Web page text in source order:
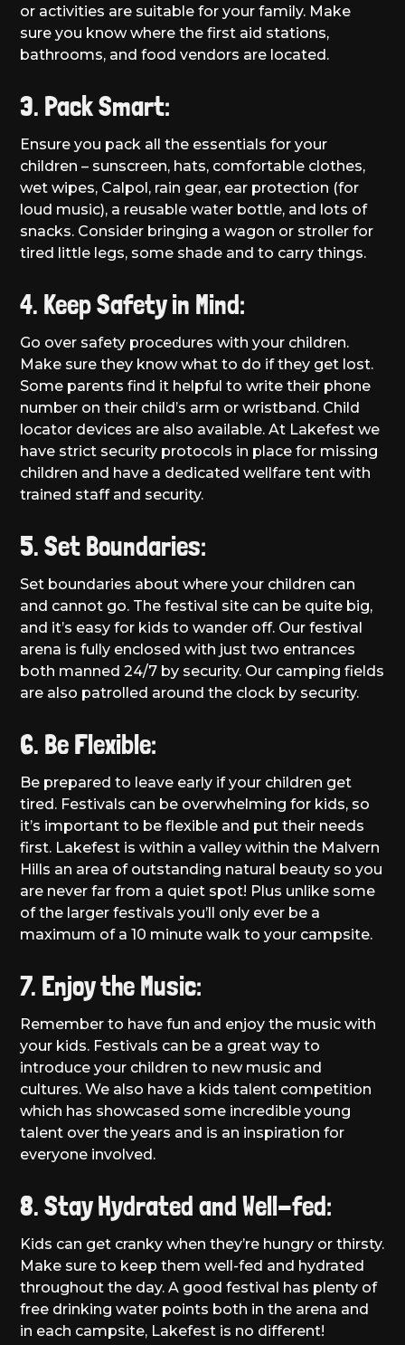
or activities are suitable for your family. Make
sure you know where the first aid stations,
bathrooms, and food vendors are located.
3. Pack Smart:
Ensure you pack all the essentials for your
children – sunscreen, hats, comfortable clothes,
wet wipes, Calpol, rain gear, ear protection (for
loud music), a reusable water bottle, and lots of
snacks. Consider bringing a wagon or stroller for
tired little legs, some shade and to carry things.
4. Keep Safety in Mind:
Go over safety procedures with your children.
Make sure they know what to do if they get lost.
Some parents find it helpful to write their phone
number on their child’s arm or wristband. Child
locator devices are also available. At Lakefest we
have strict security protocols in place for missing
children and have a dedicated wellfare tent with
trained staff and security.
5. Set Boundaries:
Set boundaries about where your children can
and cannot go. The festival site can be quite big,
and it’s easy for kids to wander off. Our festival
arena is fully enclosed with just two entrances
both manned 24/7 by security. Our camping fields
are also patrolled around the clock by security.
6. Be Flexible:
Be prepared to leave early if your children get
tired. Festivals can be overwhelming for kids, so
it’s important to be flexible and put their needs
first. Lakefest is within a valley within the Malvern
Hills an area of outstanding natural beauty so you
are never far from a quiet spot! Plus unlike some
of the larger festivals you’ll only ever be a
maximum of a 10 minute walk to your campsite.
7. Enjoy the Music:
Remember to have fun and enjoy the music with
your kids. Festivals can be a great way to
introduce your children to new music and
cultures. We also have a kids talent competition
which has showcased some incredible young
talent over the years and is an inspiration for
everyone involved.
8. Stay Hydrated and Well-fed:
Kids can get cranky when they’re hungry or thirsty.
Make sure to keep them well-fed and hydrated
throughout the day. A good festival has plenty of
free drinking water points both in the arena and
in each campsite, Lakefest is no different!